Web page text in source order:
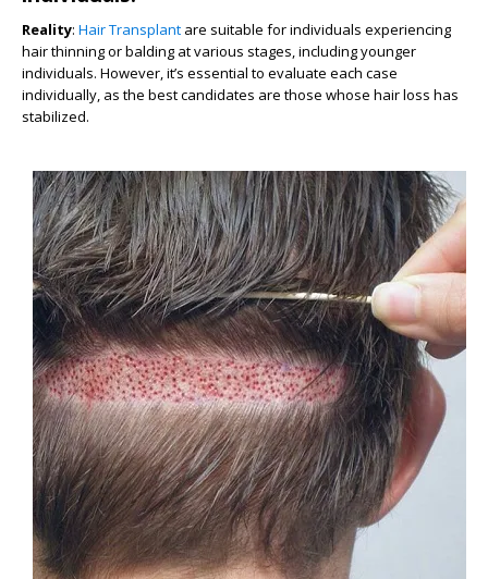
Reality: Hair Transplant are suitable for individuals experiencing
hair thinning or balding at various stages, including younger
individuals. However, it’s essential to evaluate each case
individually, as the best candidates are those whose hair loss has
stabilized.